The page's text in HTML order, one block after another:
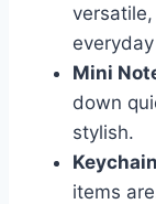
Mini
down
stylish.
items